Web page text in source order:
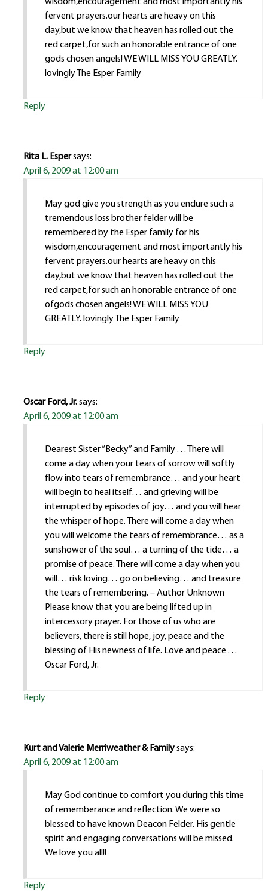
wisdom,encouragement and most importantly his
fervent prayers.our hearts are heavy on this
day,but we know that heaven has rolled out the
red carpet,for such an honorable entrance of one
gods chosen angels! WE WILL MISS YOU GREATLY.
lovingly The Esper Family
Reply
Rita L. Espersays:
April 6, 2009 at 12:00 am
May god give you strength as you endure such a
tremendous loss brother felder will be
remembered by the Esper family for his
wisdom,encouragement and most importantly his
fervent prayers.our hearts are heavy on this
day,but we know that heaven has rolled out the
red carpet,for such an honorable entrance of one
ofgods chosen angels! WE WILL MISS YOU
GREATLY. lovingly The Esper Family
Reply
Oscar Ford, Jr.says:
April 6, 2009 at 12:00 am
Dearest Sister “Becky” and Family . . . There will
come a day when your tears of sorrow will softly
flow into tears of remembrance… and your heart
will begin to heal itself… and grieving will be
interrupted by episodes of joy… and you will hear
the whisper of hope. There will come a day when
you will welcome the tears of remembrance… as a
sunshower of the soul… a turning of the tide… a
promise of peace. There will come a day when you
will… risk loving… go on believing… and treasure
the tears of remembering. – Author Unknown
Please know that you are being lifted up in
intercessory prayer. For those of us who are
believers, there is still hope, joy, peace and the
blessing of His newness of life. Love and peace . . .
Oscar Ford, Jr.
Reply
Kurt and Valerie Merriweather & Familysays:
April 6, 2009 at 12:00 am
May God continue to comfort you during this time
of rememberance and reflection. We were so
blessed to have known Deacon Felder. His gentle
spirit and engaging conversations will be missed.
We love you all!!
Reply